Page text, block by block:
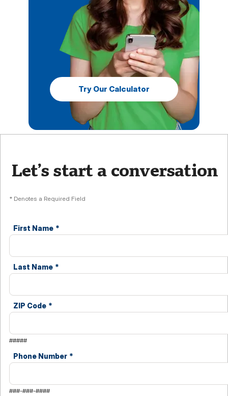
Try Our Calculator
Let’s start a conversation
* Denotes a Required Field
First Name *
Last Name *
ZIP Code *
#####
Phone Number *
###-###-####